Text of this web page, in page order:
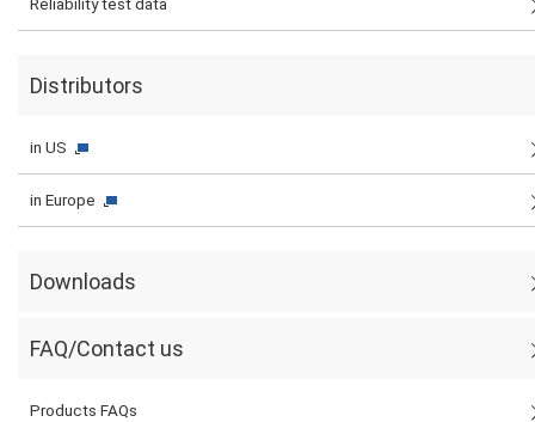
Reliability test data
Distributors
in US
in Europe
Downloads
FAQ/Contact us
Products FAQs